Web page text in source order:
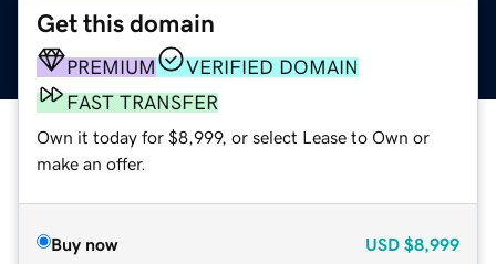
Get this domain
PREMIUM
VERIFIED DOMAIN
FAST TRANSFER
Own it today for $8,999, or select Lease to Own or
make an offer.
Buy now USD $8,999